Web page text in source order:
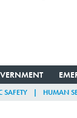
SAFETY HUMAN